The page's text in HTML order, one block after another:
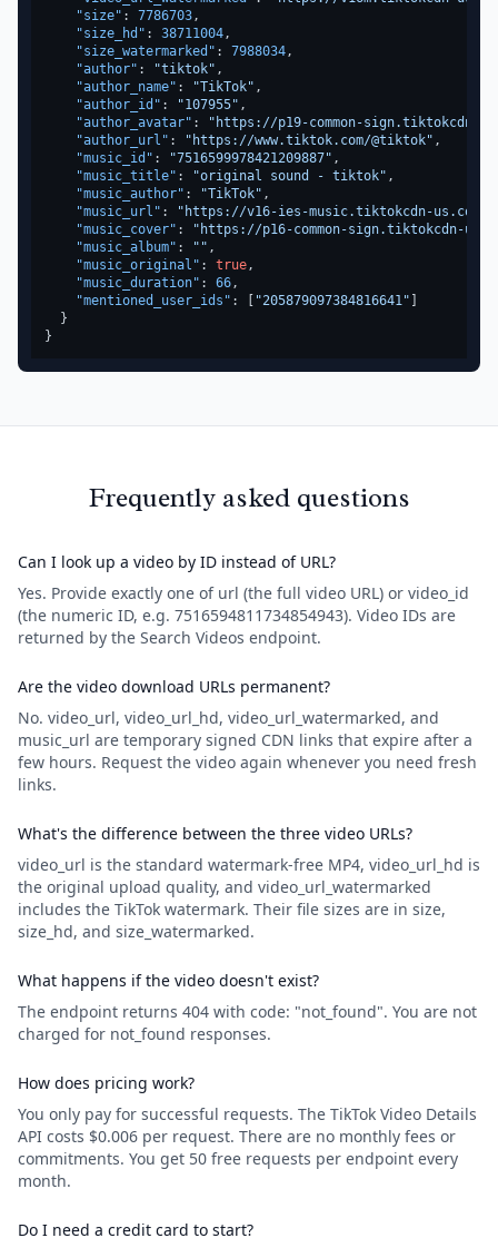
"size" : 7786703,
"size_hd" : 38711004,
"size_watermarked" : 7988034,
"author" : "tiktok" ,
"author_name" : "TikTok" ,
"author_id" : "107955" ,
"author_avatar" :
"https://p19-common-sign.tiktokcdn-
"author_url" : "https://www.tiktok.com/@tiktok" ,
"music_id" : "7516599978421209887" ,
"music_title" : "original sound - tiktok" ,
"music_author" : "TikTok" ,
"music_url" :
"https://v16-ies-music.tiktokcdn-us.com/
"music_cover" :
"https://p16-common-sign.tiktokcdn-
"music_album" : "" ,
"music_original" : true,
"music_duration" : 66,
"mentioned_user_ids" : "205879097384816641"
}
}
Frequently asked questions
Can I look up a video by ID instead of URL?
Yes. Provide exactly one of url (the full video URL) or video_id
(the numeric ID, e.g. 7516594811734854943). Video IDs are
returned by the Search Videos endpoint.
Are the video download URLs permanent?
No. video_url, video_url_hd, video_url_watermarked, and
music_url are temporary signed CDN links that expire after a
few hours. Request the video again whenever you need fresh
links.
What's the difference between the three video URLs?
video_url is the standard watermark-free MP4, video_url_hd is
the original upload quality, and video_url_watermarked
includes the TikTok watermark. Their file sizes are in size,
size_hd, and size_watermarked.
What happens if the video doesn't exist?
The endpoint returns 404 with code: "not_found". You are not
charged for not_found responses.
How does pricing work?
You only pay for successful requests. The TikTok Video Details
API costs $0.006 per request. There are no monthly fees or
commitments. You get 50 free requests per endpoint every
month.
Do I need a credit card to start?